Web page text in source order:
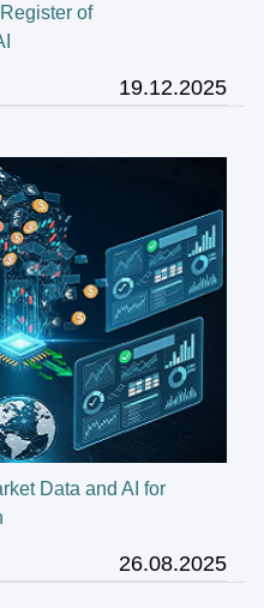
of
19.12.2025
Data and AI for
26.08.2025